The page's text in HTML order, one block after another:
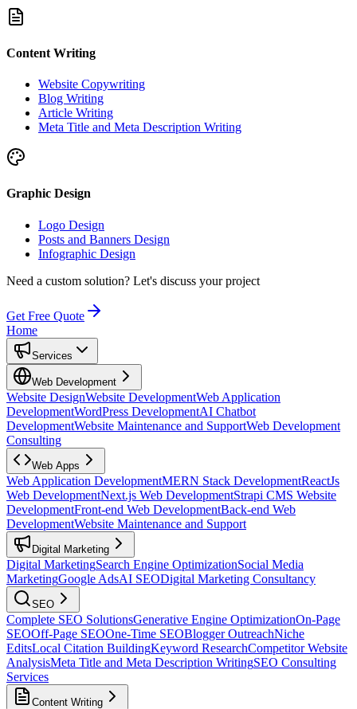
Content Writing
Website Copywriting
Blog Writing
Article Writing
Meta Title and Meta Description Writing
Graphic Design
Logo Design
Posts and Banners Design
Infographic Design
Need a custom solution? Let's discuss your project
Get Free Quote
Home
Services
Web Development
Website DesignWebsite DevelopmentWeb Application
DevelopmentWordPress DevelopmentAI Chatbot
DevelopmentWebsite Maintenance and SupportWeb Development
Consulting
Web Apps
Web Application DevelopmentMERN Stack DevelopmentReactJs
Web DevelopmentNext.js Web DevelopmentStrapi CMS Website
DevelopmentFront-end Web DevelopmentBack-end Web
DevelopmentWebsite Maintenance and Support
Digital Marketing
Digital MarketingSearch Engine OptimizationSocial Media
MarketingGoogle AdsAI SEODigital Marketing Consultancy
SEO
Complete SEO SolutionsGenerative Engine OptimizationOn-Page
SEOOff-Page SEOOne-Time SEOBlogger OutreachNiche
EditsLocal Citation BuildingKeyword ResearchCompetitor Website
AnalysisMeta Title and Meta Description WritingSEO Consulting
Services
Content Writing